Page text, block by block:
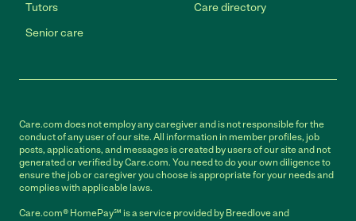
Tutors
Senior care
Care directory
Care.com does not employ any caregiver and is not responsible for the
conduct of any user of our site. All information in member profiles, job
posts, applications, and messages is created by users of our site and not
generated or verified by Care.com. You need to do your own diligence to
ensure the job or caregiver you choose is appropriate for your needs and
complies with applicable laws.
Care.com® HomePay℠ is a service provided by Breedlove and